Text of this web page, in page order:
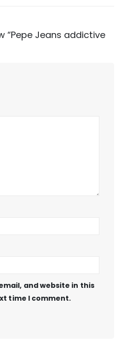
“Pepe Jeans addictive
and website in this
time I comment.